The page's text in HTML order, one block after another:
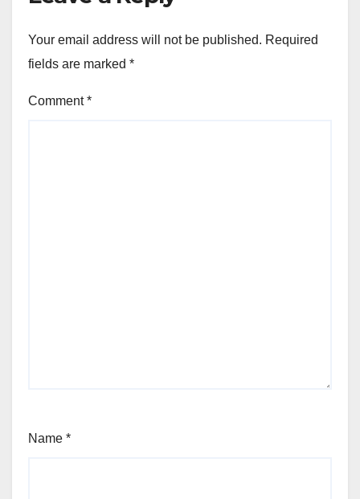
Your email address will not be published. Required
fields are marked *
Comment*
Name *